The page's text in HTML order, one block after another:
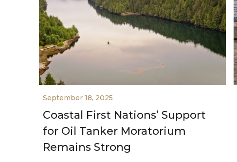
September 18, 2025
Coastal First Nations’ Support
for Oil Tanker Moratorium
Remains Strong